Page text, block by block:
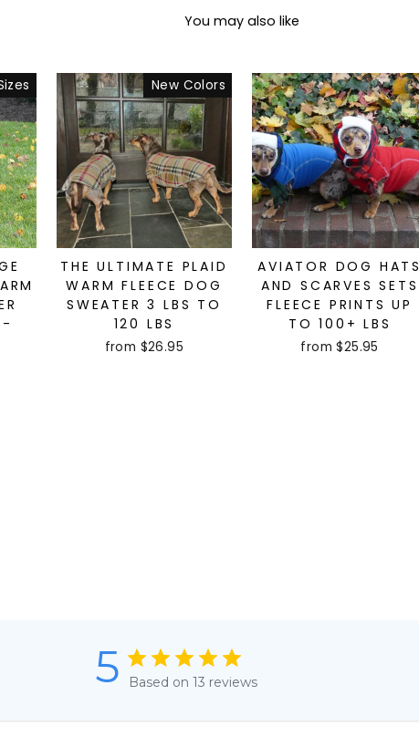
You may also like
-
New Colors
THE ULTIMATE PLAID
WARM FLEECE DOG
SWEATER 3 LBS TO
120 LBS
from $26.95
AVIATOR DOG HATS
AND SCARVES SETS
FLEECE PRINTS UP
TO 100+ LBS
from $25.95
5 Based on 13 reviews